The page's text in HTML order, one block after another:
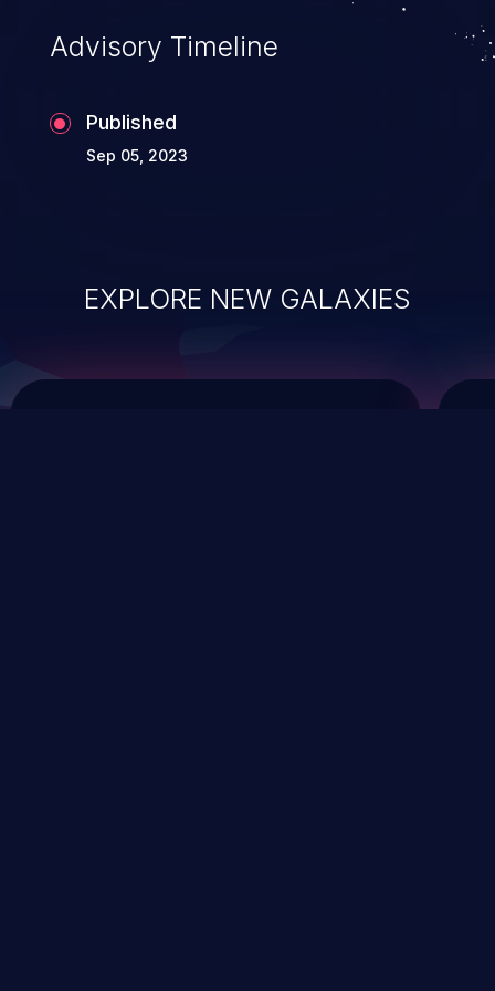
of commands on the operating system.
Advisory Timeline
Published
Sep 05, 2023
EXPLORE NEW GALAXIES